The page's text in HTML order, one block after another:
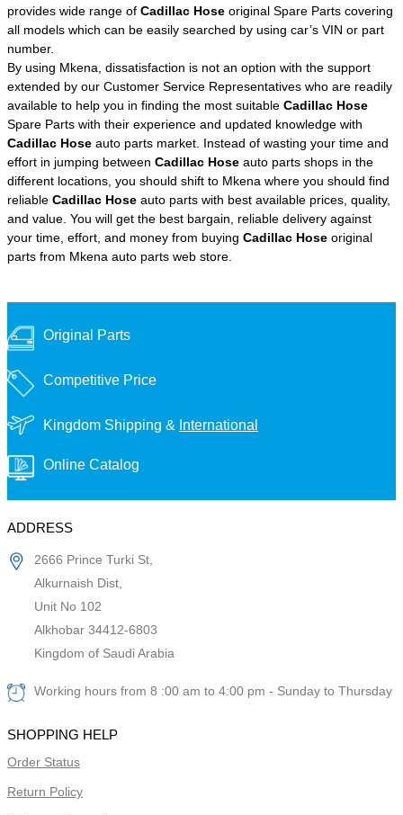
provides wide range of Cadillac Hose original Spare Parts covering
all models which can be easily searched by using car’s VIN or part
number.
By using Mkena, dissatisfaction is not an option with the support
extended by our Customer Service Representatives who are readily
available to help you in finding the most suitable Cadillac Hose
Spare Parts with their experience and updated knowledge with
Cadillac Hose auto parts market. Instead of wasting your time and
effort in jumping between Cadillac Hose auto parts shops in the
different locations, you should shift to Mkena where you should find
reliable Cadillac Hose auto parts with best available prices, quality,
and value. You will get the best bargain, reliable delivery against
your time, effort, and money from buying Cadillac Hose original
parts from Mkena auto parts web store.
Original Parts
Competitive Price
Kingdom Shipping & International
Online Catalog
ADDRESS
2666 Prince Turki St,
Alkurnaish Dist,
Unit No 102
Alkhobar 34412-6803
Kingdom of Saudi Arabia
Working hours from 8 :00 am to 4:00 pm - Sunday to Thursday
SHOPPING HELP
Order Status
Return Policy